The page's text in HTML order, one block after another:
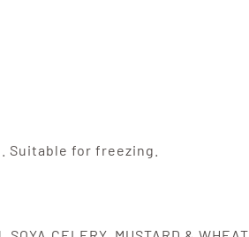
Suitable for freezing.